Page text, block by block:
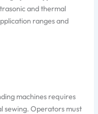
and thermal
ranges and
machines requires
sewing. Operators must